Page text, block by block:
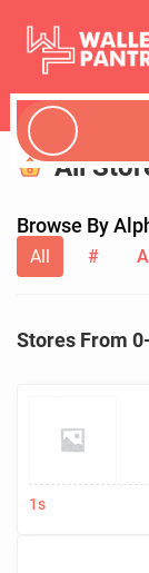
All
Browse By
All # A
Stores From
1s